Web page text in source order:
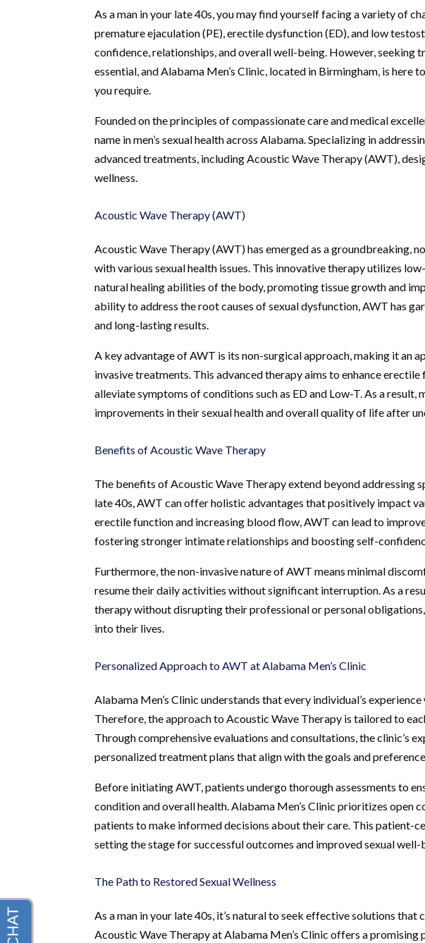
As a man in your late 40s, you may find yourself facing a variety of
premature ejaculation (PE), erectile dysfunction (ED), and low
confidence, relationships, and overall well-being. However, seeking
essential, and Alabama Men’s Clinic, located in Birmingham, is here
you require.
Founded on the principles of compassionate care and medical
name in men’s sexual health across Alabama. Specializing in
advanced treatments, including Acoustic Wave Therapy (AWT),
wellness.
Acoustic Wave Therapy (AWT)
Acoustic Wave Therapy (AWT) has emerged as a groundbreaking,
with various sexual health issues. This innovative therapy utilizes
natural healing abilities of the body, promoting tissue growth and
ability to address the root causes of sexual dysfunction, AWT has
and long-lasting results.
A key advantage of AWT is its non-surgical approach, making it an
invasive treatments. This advanced therapy aims to enhance
alleviate symptoms of conditions such as ED and Low-T. As a result,
improvements in their sexual health and overall quality of life after
Benefits of Acoustic Wave Therapy
The benefits of Acoustic Wave Therapy extend beyond addressing
late 40s, AWT can offer holistic advantages that positively impact
erectile function and increasing blood flow, AWT can lead to
fostering stronger intimate relationships and boosting self-
Furthermore, the non-invasive nature of AWT means minimal
resume their daily activities without significant interruption. As a
therapy without disrupting their professional or personal
into their lives.
Personalized Approach to AWT at Alabama Men’s Clinic
Alabama Men’s Clinic understands that every individual’s
Therefore, the approach to Acoustic Wave Therapy is tailored to
Through comprehensive evaluations and consultations, the clinic’s
personalized treatment plans that align with the goals and
Before initiating AWT, patients undergo thorough assessments to
condition and overall health. Alabama Men’s Clinic prioritizes open
patients to make informed decisions about their care. This patient-
setting the stage for successful outcomes and improved sexual well-
The Path to Restored Sexual Wellness
As a man in your late 40s, it’s natural to seek effective solutions that
Acoustic Wave Therapy at Alabama Men’s Clinic offers a